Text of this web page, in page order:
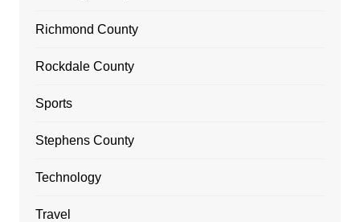
Richmond County
Rockdale County
Sports
Stephens County
Technology
Travel